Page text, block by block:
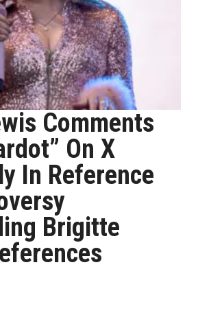
Comments
On X
In Reference
Brigitte